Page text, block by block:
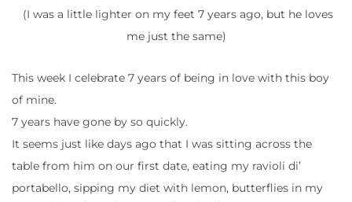
(I was a little lighter on my feet 7 years ago, but he loves
me just the same)
This week I celebrate 7 years of being in love with this boy
of mine.
7 years have gone by so quickly.
It seems just like days ago that I was sitting across the
table from him on our first date, eating my ravioli di’
portabello, sipping my diet with lemon, butterflies in my